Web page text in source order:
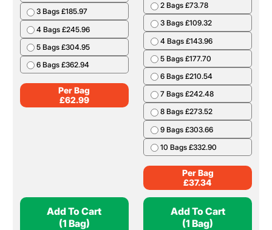
3 Bags £185.97
4 Bags £245.96
5 Bags £304.95
6 Bags £362.94
Per Bag
£62.99
Add To Cart
(1 Bag)
2 Bags £73.78
3 Bags £109.32
4 Bags £143.96
5 Bags £177.70
6 Bags £210.54
7 Bags £242.48
8 Bags £273.52
9 Bags £303.66
10 Bags £332.90
Per Bag
£37.34
Add To Cart
(1 Bag)